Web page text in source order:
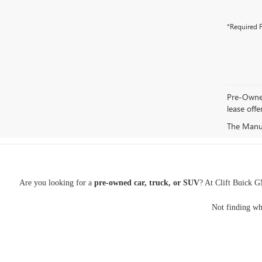
*Required
Pre-
lease
The
Are you looking for a pre-owned car, truck, or SUV? At Clift Buick
Not finding